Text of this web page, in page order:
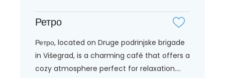
Ретро
Ретро, located on Druge podrinjske brigade
in Višegrad, is a charming café that offers a
cozy atmosphere perfect for relaxation....